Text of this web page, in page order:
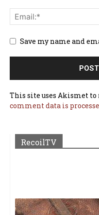
Save my name and
This site uses Akismet to
comment data is
RecoilTV